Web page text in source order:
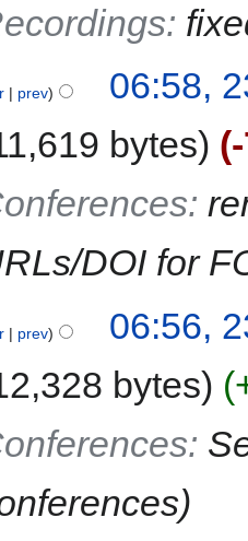
:
prev
06:58,
bytes
:
DOI for
prev
06:56,
bytes
: